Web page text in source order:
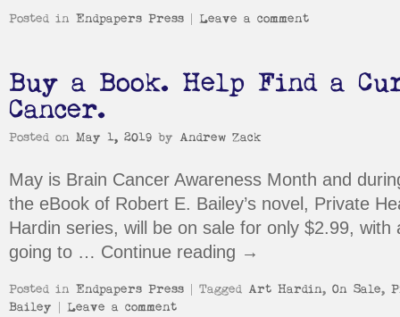
Posted in Endpapers Press | Leave a comment
Buy a Book. Help Find a
Cancer.
Posted on May 1, 2019 by Andrew Zack
May is Brain Cancer Awareness Month and
the eBook of Robert E. Bailey’s novel, Private
Hardin series, will be on sale for only $2.99, with
going to … Continue reading →
Posted in Endpapers Press | Tagged Art Hardin, On Sale,
Bailey | Leave a comment